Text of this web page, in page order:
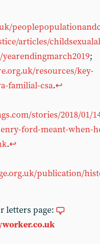
articles/
;
resources/key-
familial-csa.↩︎
stories/2018/01/
ford-meant-when-
.↩︎
publication/
letters page: